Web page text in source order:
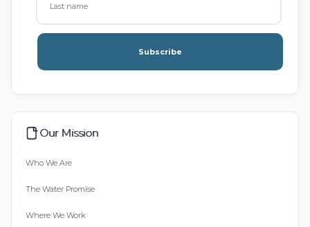
Subscribe
Our Mission
Who We Are
The Water Promise
Where We Work